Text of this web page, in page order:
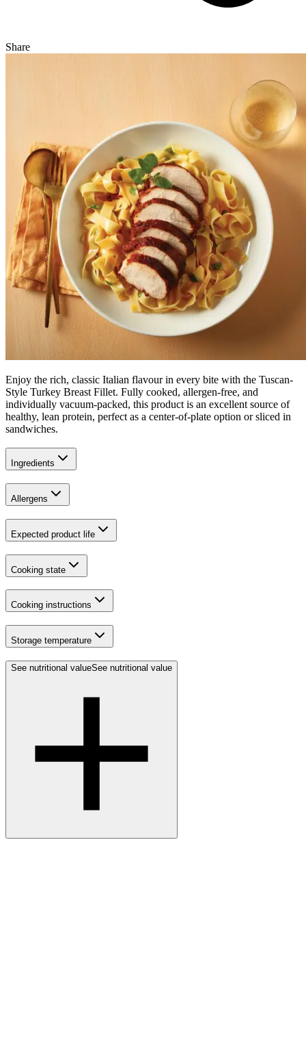
Share
Enjoy the rich, classic Italian flavour in every bite with the Tuscan-
Style Turkey Breast Fillet. Fully cooked, allergen-free, and
individually vacuum-packed, this product is an excellent source of
healthy, lean protein, perfect as a center-of-plate option or sliced in
sandwiches.
Ingredients
Allergens
Expected product life
Cooking state
Cooking instructions
Storage temperature
See nutritional valueSee nutritional value